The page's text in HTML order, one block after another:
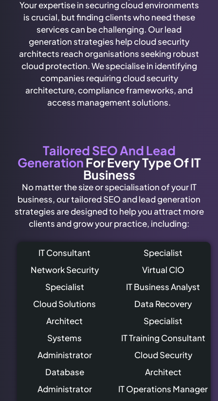
Your expertise in securing cloud environments
is crucial, but finding clients who need these
services can be challenging. Our lead
generation strategies help cloud security
architects reach organisations seeking robust
cloud protection. We specialise in identifying
companies requiring cloud security
architecture, compliance frameworks, and
access management solutions.
Tailored SEO And Lead
GenerationFor Every Type Of IT
Business
No matter the size or specialisation of your IT
business, our tailored SEO and lead generation
strategies are designed to help you attract more
clients and grow your practice, including:
IT Consultant
Network Security
Specialist
Cloud Solutions
Architect
Systems
Administrator
Database
Administrator
Specialist
Virtual CIO
IT Business Analyst
Data Recovery
Specialist
IT Training Consultant
Cloud Security
Architect
IT Operations Manager